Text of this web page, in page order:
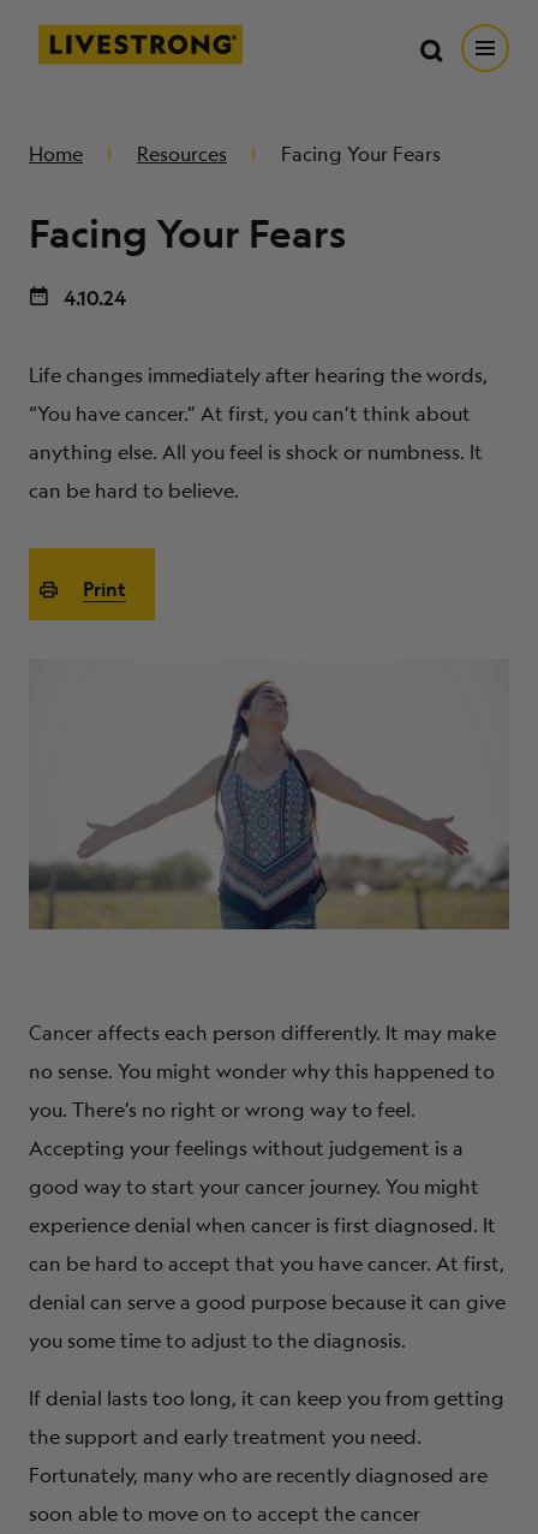
Livestrong
RESOURCE CENTER
GET INVOLVED
DONATE
ABOUT
Search
Search
Home Resources Facing Your Fears
Facing Your Fears
4.10.24
Life changes immediately after hearing the words,
“You have cancer.” At first, you can’t think about
anything else. All you feel is shock or numbness. It
can be hard to believe.
Print
Cancer affects each person differently. It may make
no sense. You might wonder why this happened to
you. There’s no right or wrong way to feel.
Accepting your feelings without judgement is a
good way to start your cancer journey. You might
experience denial when cancer is first diagnosed. It
can be hard to accept that you have cancer. At first,
denial can serve a good purpose because it can give
you some time to adjust to the diagnosis.
If denial lasts too long, it can keep you from getting
the support and early treatment you need.
Fortunately, many who are recently diagnosed are
soon able to move on to accept the cancer